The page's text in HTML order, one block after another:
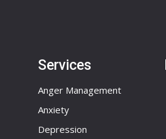
Services
Anger Management
Anxiety
Depression